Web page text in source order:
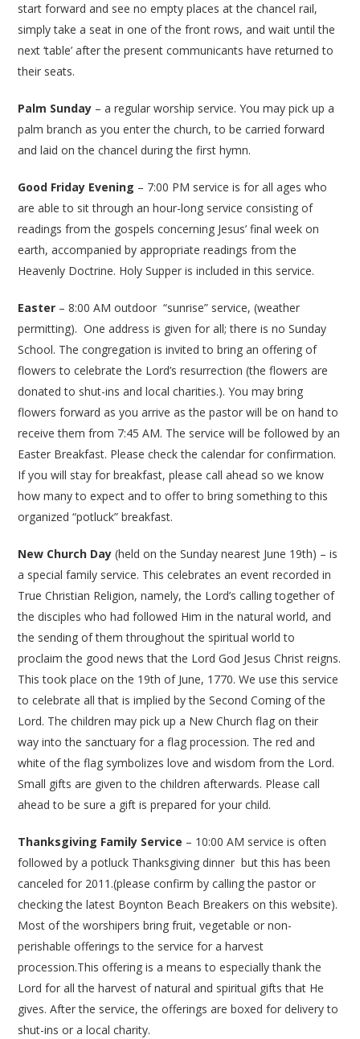
start forward and see no empty places at the chancel rail,
simply take a seat in one of the front rows, and wait until the
next ‘table’ after the present communicants have returned to
their seats.
Palm Sunday – a regular worship service. You may pick up a
palm branch as you enter the church, to be carried forward
and laid on the chancel during the first hymn.
Good Friday Evening – 7:00 PM service is for all ages who
are able to sit through an hour-long service consisting of
readings from the gospels concerning Jesus’ final week on
earth, accompanied by appropriate readings from the
Heavenly Doctrine. Holy Supper is included in this service.
Easter – 8:00 AM outdoor “sunrise” service, (weather
permitting). One address is given for all; there is no Sunday
School. The congregation is invited to bring an offering of
flowers to celebrate the Lord’s resurrection (the flowers are
donated to shut-ins and local charities.). You may bring
flowers forward as you arrive as the pastor will be on hand to
receive them from 7:45 AM. The service will be followed by an
Easter Breakfast. Please check the calendar for confirmation.
If you will stay for breakfast, please call ahead so we know
how many to expect and to offer to bring something to this
organized “potluck” breakfast.
New Church Day (held on the Sunday nearest June 19th) – is
a special family service. This celebrates an event recorded in
True Christian Religion, namely, the Lord’s calling together of
the disciples who had followed Him in the natural world, and
the sending of them throughout the spiritual world to
proclaim the good news that the Lord God Jesus Christ reigns.
This took place on the 19th of June, 1770. We use this service
to celebrate all that is implied by the Second Coming of the
Lord. The children may pick up a New Church flag on their
way into the sanctuary for a flag procession. The red and
white of the flag symbolizes love and wisdom from the Lord.
Small gifts are given to the children afterwards. Please call
ahead to be sure a gift is prepared for your child.
Thanksgiving Family Service – 10:00 AM service is often
followed by a potluck Thanksgiving dinner but this has been
canceled for 2011.(please confirm by calling the pastor or
checking the latest Boynton Beach Breakers on this website).
Most of the worshipers bring fruit, vegetable or non-
perishable offerings to the service for a harvest
procession.This offering is a means to especially thank the
Lord for all the harvest of natural and spiritual gifts that He
gives. After the service, the offerings are boxed for delivery to
shut-ins or a local charity.